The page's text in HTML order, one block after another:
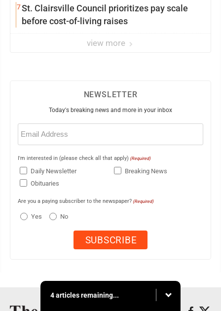
7St. Clairsville Council prioritizes pay scale
before cost-of-living raises
view more
NEWSLETTER
Today's breaking news and more in your inbox
Email
(Required)
I'm interested in (please check all that apply) (Required)
Daily Newsletter
Breaking News
Obituaries
Are you a paying subscriber to the newspaper? (Required)
Yes No
4 articles remaining...